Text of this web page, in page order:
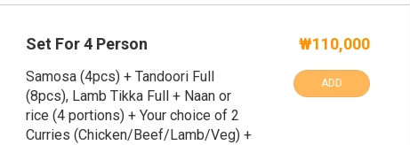
Set For 4 Person
Samosa (4pcs) + Tandoori Full
(8pcs), Lamb Tikka Full + Naan or
rice (4 portions) + Your choice of 2
Curries (Chicken/Beef/Lamb/Veg) +
₩110,000
ADD